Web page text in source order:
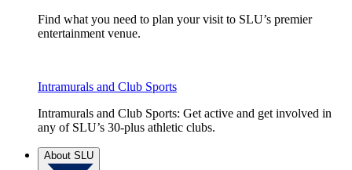
Find what you need to plan your visit to SLU’s premier
entertainment venue.
Intramurals and Club Sports
Intramurals and Club Sports: Get active and get involved in
any of SLU’s 30-plus athletic clubs.
About SLU